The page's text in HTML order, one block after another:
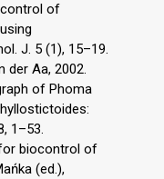
control of
J. 5 (1), 15–19.
der Aa, 2002.
of Phoma
1–53.
biocontrol of
(ed.),